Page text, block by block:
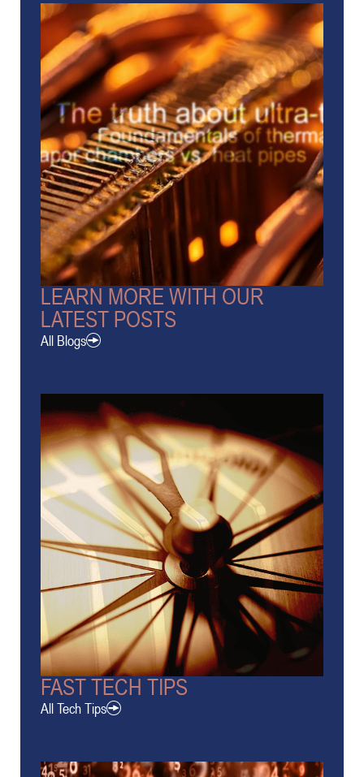
LEARN MORE WITH OUR
LATEST POSTS
All Blogs
FAST TECH TIPS
All Tech Tips